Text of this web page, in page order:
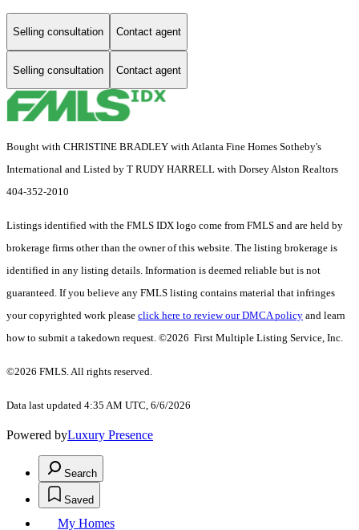
Selling consultation Contact agent
Selling consultation Contact agent
Bought with CHRISTINE BRADLEY with Atlanta Fine Homes Sotheby's
International and Listed by T RUDY HARRELL with Dorsey Alston Realtors
404-352-2010
Listings identified with the FMLS IDX logo come from FMLS and are held by
brokerage firms other than the owner of this website. The listing brokerage is
identified in any listing details. Information is deemed reliable but is not
guaranteed. If you believe any FMLS listing contains material that infringes
your copyrighted work please click here to review our DMCA policy and learn
how to submit a takedown request. ©2026 First Multiple Listing Service, Inc.
©2026 FMLS. All rights reserved.
Data last updated 4:35 AM UTC, 6/6/2026
Powered byLuxury Presence
Search
Saved
My Homes